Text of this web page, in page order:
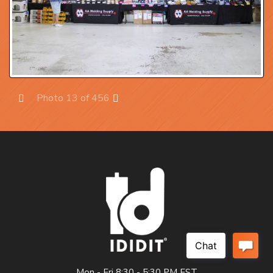
Photo 13 of 456